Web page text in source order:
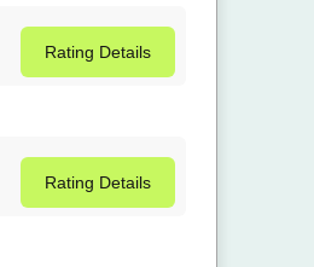
Rating Details
Rating Details